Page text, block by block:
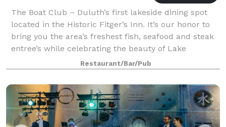
The Boat Club – Duluth’s first lakeside dining spot
located in the Historic Fitger’s Inn. It’s our honor to
bring you the area’s freshest fish, seafood and steak
entree’s while celebrating the beauty of Lake
Superior. Quality fine dining in
Restaurant/Bar/Pub